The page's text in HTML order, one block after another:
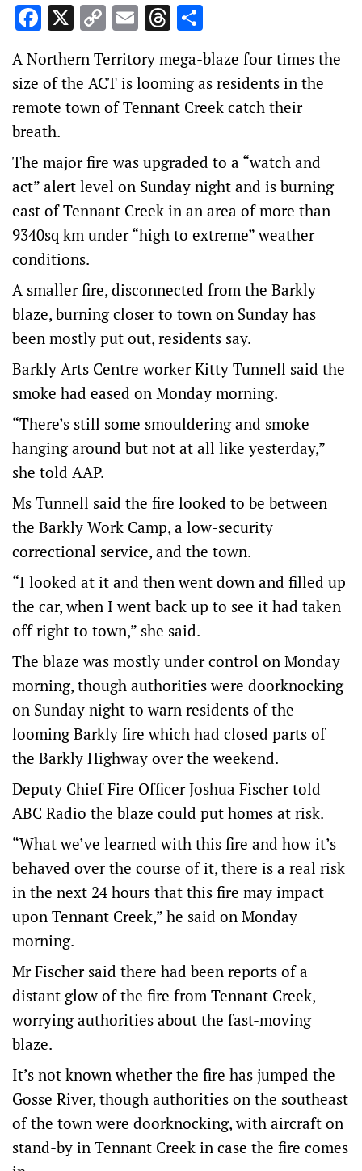
Facebook
X CopyEmailThreads
A Northern Territory mega-blaze four times the
size of the ACT is looming as residents in the
remote town of Tennant Creek catch their
breath.
The major fire was upgraded to a “watch and
act” alert level on Sunday night and is burning
east of Tennant Creek in an area of more than
9340sq km under “high to extreme” weather
conditions.
A smaller fire, disconnected from the Barkly
blaze, burning closer to town on Sunday has
been mostly put out, residents say.
Barkly Arts Centre worker Kitty Tunnell said the
smoke had eased on Monday morning.
“There’s still some smouldering and smoke
hanging around but not at all like yesterday,”
she told AAP.
Ms Tunnell said the fire looked to be between
the Barkly Work Camp, a low-security
correctional service, and the town.
“I looked at it and then went down and filled up
the car, when I went back up to see it had taken
off right to town,” she said.
The blaze was mostly under control on Monday
morning, though authorities were doorknocking
on Sunday night to warn residents of the
looming Barkly fire which had closed parts of
the Barkly Highway over the weekend.
Deputy Chief Fire Officer Joshua Fischer told
ABC Radio the blaze could put homes at risk.
“What we’ve learned with this fire and how it’s
behaved over the course of it, there is a real risk
in the next 24 hours that this fire may impact
upon Tennant Creek,” he said on Monday
morning.
Mr Fischer said there had been reports of a
distant glow of the fire from Tennant Creek,
worrying authorities about the fast-moving
blaze.
It’s not known whether the fire has jumped the
Gosse River, though authorities on the southeast
of the town were doorknocking, with aircraft on
stand-by in Tennant Creek in case the fire comes